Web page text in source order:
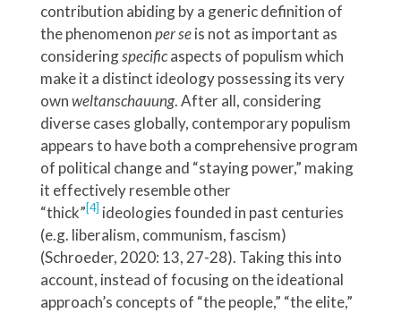
contribution abiding by a generic definition of
the phenomenonper seis not as important as
consideringspecificaspects of populism which
make it a distinct ideology possessing its very
ownweltanschauung. After all, considering
diverse cases globally, contemporary populism
appears to have both a comprehensive program
of political change and “staying power,” making
it effectively resemble other
“thick”[4] ideologies founded in past centuries
(e.g. liberalism, communism, fascism)
(Schroeder, 2020: 13, 27-28). Taking this into
account, instead of focusing on the ideational
approach’s concepts of “the people,” “the elite,”